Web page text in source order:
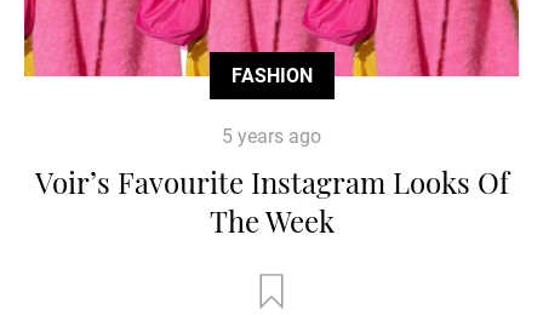
FASHION
5 years ago
Voir’s Favourite Instagram Looks Of
The Week